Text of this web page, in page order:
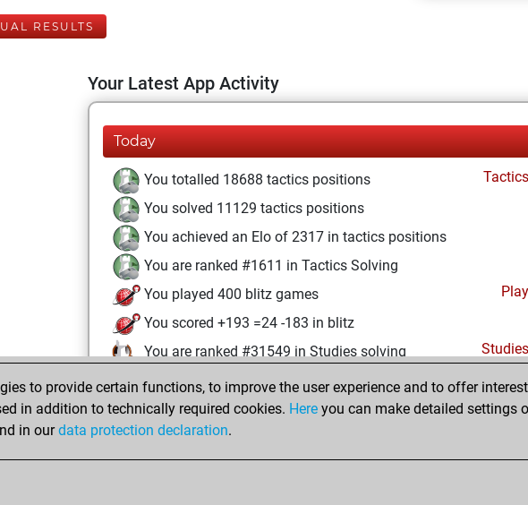
RESULTS
Your Latest App Activity
Today
You totalled 18688 tactics positions
Tactics
You solved 11129 tactics positions
You achieved an Elo of 2317 in tactics positions
You are ranked #1611 in Tactics Solving
You played 400 blitz games
Play
You scored +193 =24 -183 in blitz
You are ranked #31549 in Studies solving
Studies
Sunday, September 22, 2024
You created your Studies account
to provide certain functions, to improve the user experience and to offer
in addition to technically required cookies. Here you can make detailed settings
in ourdata protection declaration.